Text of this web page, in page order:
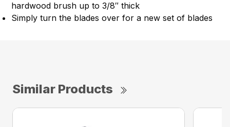
hardwood brush up to 3/8″ thick
Simply turn the blades over for a new set of blades
Similar Products